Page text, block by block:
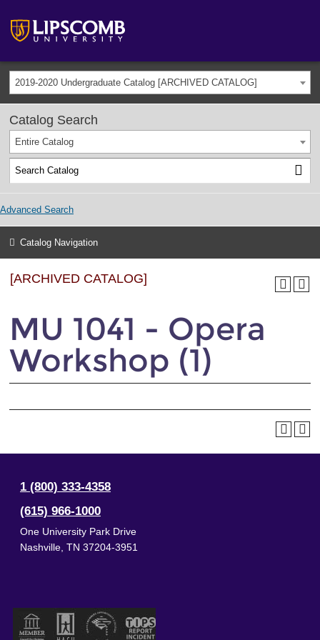
2019-2020 Undergraduate Catalog [ARCHIVED CATALOG]
Catalog Search
Entire Catalog
Advanced Search
Catalog Navigation
[ARCHIVED CATALOG]
MU 1041 - Opera
Workshop (1)
1 (800) 333-4358
(615) 966-1000
One University Park Drive
Nashville TN 37204-3951